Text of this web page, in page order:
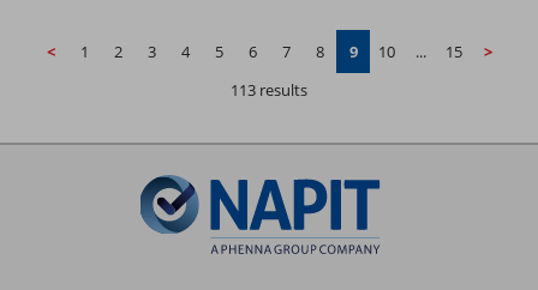
< 1 2 3 4 5 6 7 8 9 10 ... 15
>
113 results